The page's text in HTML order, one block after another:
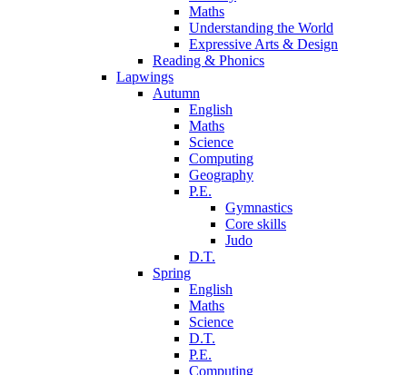
Maths
Understanding the World
Expressive Arts & Design
Reading & Phonics
Lapwings
Autumn
English
Maths
Science
Computing
Geography
P.E.
Gymnastics
Core skills
Judo
D.T.
Spring
English
Maths
Science
D.T.
P.E.
Computing